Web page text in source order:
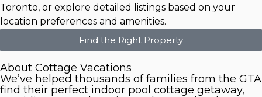
Toronto, or explore detailed listings based on your
location preferences and amenities.
Find the Right Property
About Cottage Vacations
We’ve helped thousands of families from the GTA
find their perfect indoor pool cottage getaway,